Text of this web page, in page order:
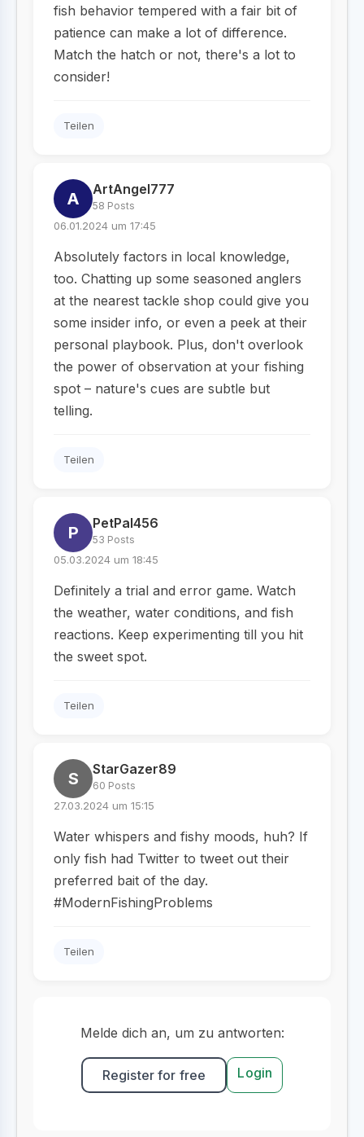
fish behavior tempered with a fair bit of
patience can make a lot of difference.
Match the hatch or not, there's a lot to
consider!
Teilen
A ArtAngel777
58 Posts
06.01.2024 um 17:45
Absolutely factors in local knowledge,
too. Chatting up some seasoned anglers
at the nearest tackle shop could give you
some insider info, or even a peek at their
personal playbook. Plus, don't overlook
the power of observation at your fishing
spot – nature's cues are subtle but
telling.
Teilen
P PetPal456
53 Posts
05.03.2024 um 18:45
Definitely a trial and error game. Watch
the weather, water conditions, and fish
reactions. Keep experimenting till you hit
the sweet spot.
Teilen
S StarGazer89
60 Posts
27.03.2024 um 15:15
Water whispers and fishy moods, huh? If
only fish had Twitter to tweet out their
preferred bait of the day.
#ModernFishingProblems
Teilen
Melde dich an, um zu antworten:
Register for free Login